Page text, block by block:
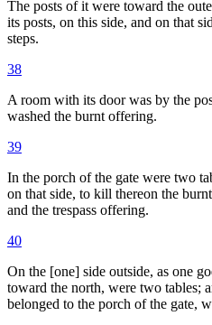
The posts of it were toward the
its posts, on this side, and on that
steps.
38
A room with its door was by the
washed the burnt offering.
39
In the porch of the gate were two
on that side, to kill thereon the
and the trespass offering.
40
On the [one] side outside, as one
toward the north, were two tables;
belonged to the porch of the gate,